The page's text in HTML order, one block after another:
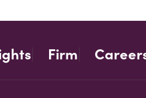
Firm